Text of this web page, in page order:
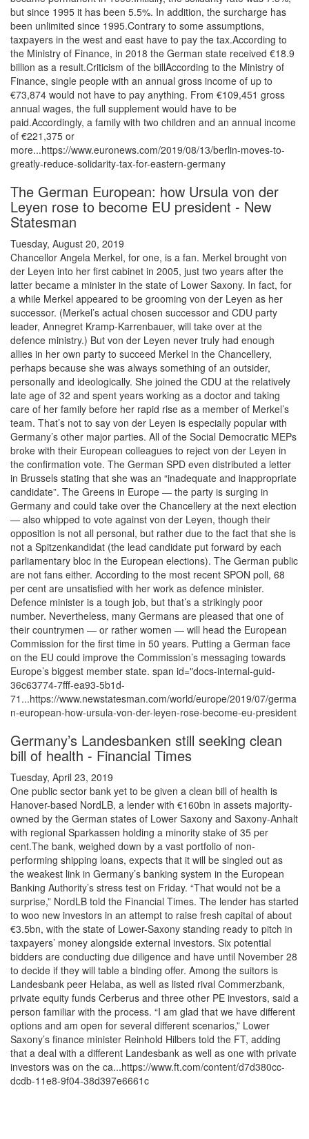
but since 1995 it has been 5.5%. In addition, the surcharge has
been unlimited since 1995.Contrary to some assumptions,
taxpayers in the west and east have to pay the tax.According to
the Ministry of Finance, in 2018 the German state received €18.9
billion as a result.Criticism of the billAccording to the Ministry of
Finance, single people with an annual gross income of up to
€73,874 would not have to pay anything. From €109,451 gross
annual wages, the full supplement would have to be
paid.Accordingly, a family with two children and an annual income
of €221,375 or
more...https://www.euronews.com/2019/08/13/berlin-moves-to-
greatly-reduce-solidarity-tax-for-eastern-germany
The German European: how Ursula von der
Leyen rose to become EU president - New
Statesman
Tuesday, August 20, 2019
Chancellor Angela Merkel, for one, is a fan. Merkel brought von
der Leyen into her first cabinet in 2005, just two years after the
latter became a minister in the state of Lower Saxony. In fact, for
a while Merkel appeared to be grooming von der Leyen as her
successor. (Merkel’s actual chosen successor and CDU party
leader, Annegret Kramp-Karrenbauer, will take over at the
defence ministry.) But von der Leyen never truly had enough
allies in her own party to succeed Merkel in the Chancellery,
perhaps because she was always something of an outsider,
personally and ideologically. She joined the CDU at the relatively
late age of 32 and spent years working as a doctor and taking
care of her family before her rapid rise as a member of Merkel’s
team. That’s not to say von der Leyen is especially popular with
Germany’s other major parties. All of the Social Democratic MEPs
broke with their European colleagues to reject von der Leyen in
the confirmation vote. The German SPD even distributed a letter
in Brussels stating that she was an “inadequate and inappropriate
candidate”. The Greens in Europe — the party is surging in
Germany and could take over the Chancellery at the next election
— also whipped to vote against von der Leyen, though their
opposition is not all personal, but rather due to the fact that she is
not a Spitzenkandidat (the lead candidate put forward by each
parliamentary bloc in the European elections). The German public
are not fans either. According to the most recent SPON poll, 68
per cent are unsatisfied with her work as defence minister.
Defence minister is a tough job, but that’s a strikingly poor
number. Nevertheless, many Germans are pleased that one of
their countrymen — or rather women — will head the European
Commission for the first time in 50 years. Putting a German face
on the EU could improve the Commission’s messaging towards
Europe’s biggest member state. span id="docs-internal-guid-
36c63774-7fff-ea93-5b1d-
71...https://www.newstatesman.com/world/europe/2019/07/germa
n-european-how-ursula-von-der-leyen-rose-become-eu-president
Germany’s Landesbanken still seeking clean
bill of health - Financial Times
Tuesday, April 23, 2019
One public sector bank yet to be given a clean bill of health is
Hanover-based NordLB, a lender with €160bn in assets majority-
owned by the German states of Lower Saxony and Saxony-Anhalt
with regional Sparkassen holding a minority stake of 35 per
cent.The bank, weighed down by a vast portfolio of non-
performing shipping loans, expects that it will be singled out as
the weakest link in Germany’s banking system in the European
Banking Authority’s stress test on Friday. “That would not be a
surprise,” NordLB told the Financial Times. The lender has started
to woo new investors in an attempt to raise fresh capital of about
€3.5bn, with the state of Lower-Saxony standing ready to pitch in
taxpayers’ money alongside external investors. Six potential
bidders are conducting due diligence and have until November 28
to decide if they will table a binding offer. Among the suitors is
Landesbank peer Helaba, as well as listed rival Commerzbank,
private equity funds Cerberus and three other PE investors, said a
person familiar with the process. “I am glad that we have different
options and am open for several different scenarios,” Lower
Saxony’s finance minister Reinhold Hilbers told the FT, adding
that a deal with a different Landesbank as well as one with private
investors was on the ca...https://www.ft.com/content/d7d380cc-
dcdb-11e8-9f04-38d397e6661c